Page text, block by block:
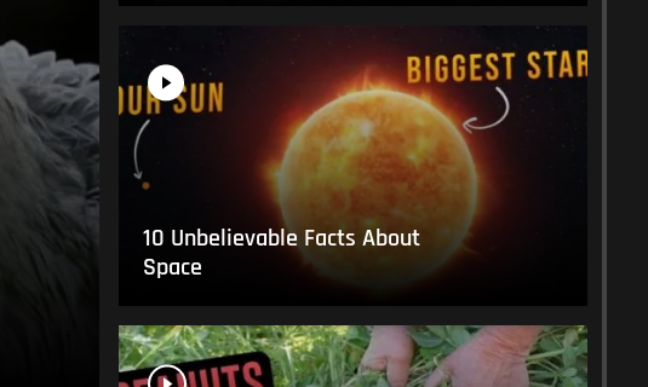
10 Unbelievable Facts About
Space